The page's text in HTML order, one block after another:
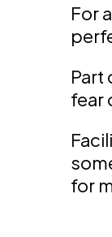
For
Part
fear
for